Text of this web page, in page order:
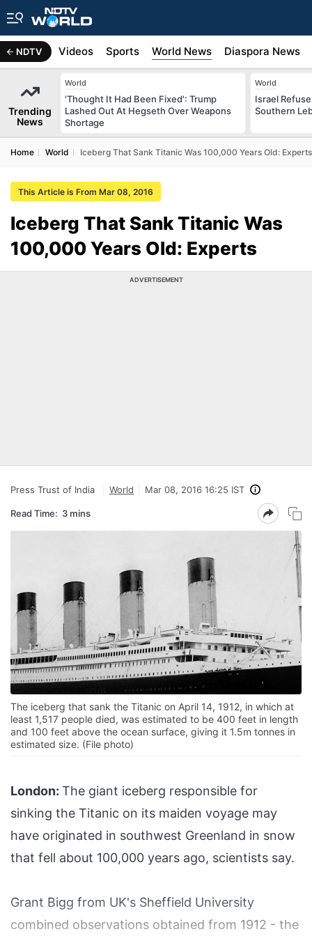
NDTV
Africa Videos Sports World News Diaspora News
Trending
News
World
'Thought It Had Been Fixed': Trump
Lashed Out At Hegseth Over Weapons
Shortage
World
Israel
Southern
Home World Iceberg That Sank Titanic Was 100,000 Years Old: Experts
This Article is From Mar 08, 2016
Iceberg That Sank Titanic Was
100,000 Years Old: Experts
ADVERTISEMENT
Press Trust of India World Mar 08, 2016 16:25 IST
Read Time: 3 mins
The iceberg that sank the Titanic on April 14, 1912, in which at
least 1,517 people died, was estimated to be 400 feet in length
and 100 feet above the ocean surface, giving it 1.5m tonnes in
estimated size. (File photo)
London: The giant iceberg responsible for
sinking the Titanic on its maiden voyage may
have originated in southwest Greenland in snow
that fell about 100,000 years ago, scientists say.
Grant Bigg from UK's Sheffield University
combined observations obtained from 1912 - the